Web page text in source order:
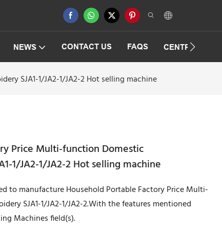
NEWS CONTACT US FAQS
SJA1-1/JA2-1/JA2-2 Hot selling machine
Price Multi-function Domestic
1/JA2-1/JA2-2 Hot selling machine
to manufacture Household Portable Factory Price Multi-
SJA1-1/JA2-1/JA2-2.With the features mentioned
Machines field(s).